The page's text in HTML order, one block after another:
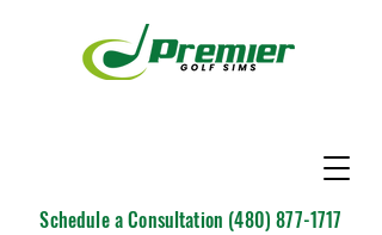
Schedule a Consultation (480) 877-1717